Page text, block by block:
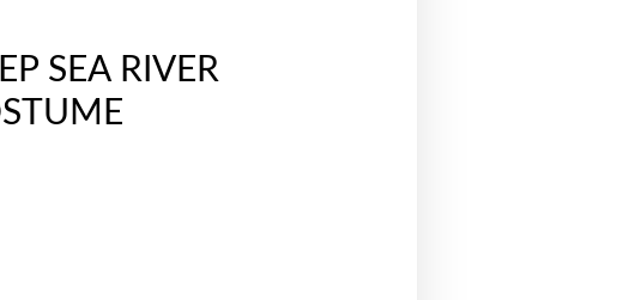
SEA RIVER